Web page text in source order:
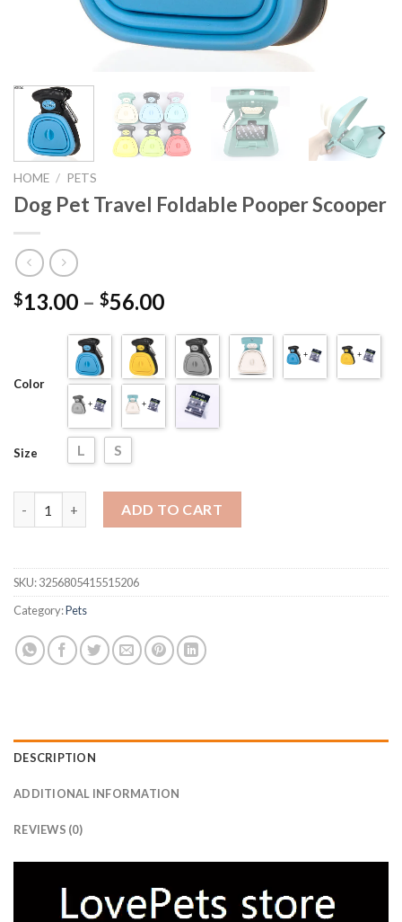
HOME / PETS
Dog Pet Travel Foldable Pooper Scooper
$13.00 – $56.00
Color
Size L S
ADD TO CART
SKU:3256805415515206
Category:Pets
DESCRIPTION
ADDITIONAL INFORMATION
REVIEWS (0)